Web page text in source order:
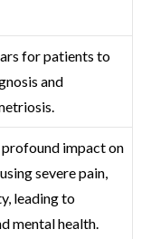
for patients to
and
profound impact on
severe pain,
leading to
mental health.